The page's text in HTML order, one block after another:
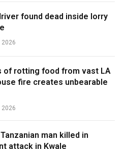
found dead inside lorry
2026
of rotting food from vast LA
fire creates unbearable
2026
man killed in
attack in Kwale